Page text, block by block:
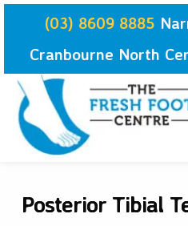
Skip
(03) 8609 8885
Cranbourne North
Posterior Tibial